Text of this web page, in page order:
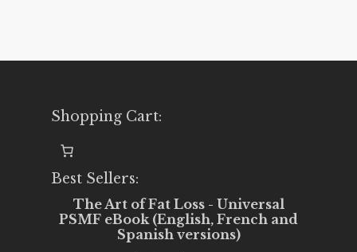
Shopping Cart:
Best Sellers:
The Art of Fat Loss - Universal
PSMF eBook (English, French and
Spanish versions)